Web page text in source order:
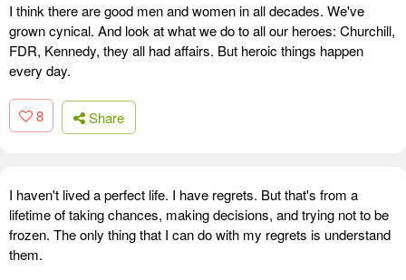
I think there are good men and women in all decades. We've
grown cynical. And look at what we do to all our heroes: Churchill,
FDR, Kennedy, they all had affairs. But heroic things happen
every day.
8 Share
I haven't lived a perfect life. I have regrets. But that's from a
lifetime of taking chances, making decisions, and trying not to be
frozen. The only thing that I can do with my regrets is understand
them.